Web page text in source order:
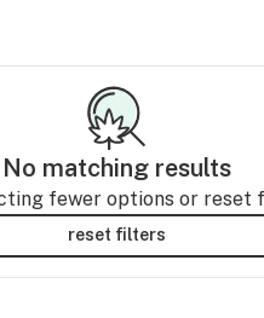
No matching results
fewer options or reset
reset filters